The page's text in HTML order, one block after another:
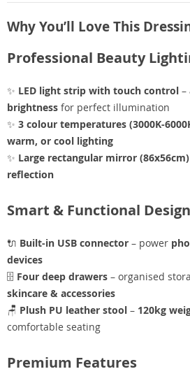
Why You’ll Love This
Professional Beauty
✨ LED light strip with touch control –
brightness for perfect illumination
✨ 3 colour temperatures (3000K-
warm, or cool lighting
✨ Large rectangular mirror (86x56cm)
reflection
Smart & Functional Design
🔌 Built-in USB connector – power
devices
🗄️ Four deep drawers – organised
skincare & accessories
🪑 Plush PU leather stool – 120kg
comfortable seating
Premium Features